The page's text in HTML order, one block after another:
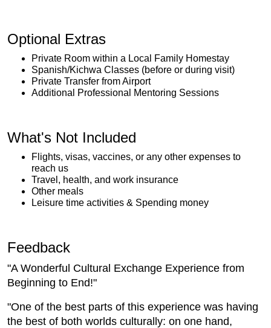
Optional Extras
Private Room within a Local Family Homestay
Spanish/Kichwa Classes (before or during visit)
Private Transfer from Airport
Additional Professional Mentoring Sessions
What's Not Included
Flights, visas, vaccines, or any other expenses to
reach us
Travel, health, and work insurance
Other meals
Leisure time activities & Spending money
Feedback
"A Wonderful Cultural Exchange Experience from
Beginning to End!"
"One of the best parts of this experience was having
the best of both worlds culturally: on one hand,